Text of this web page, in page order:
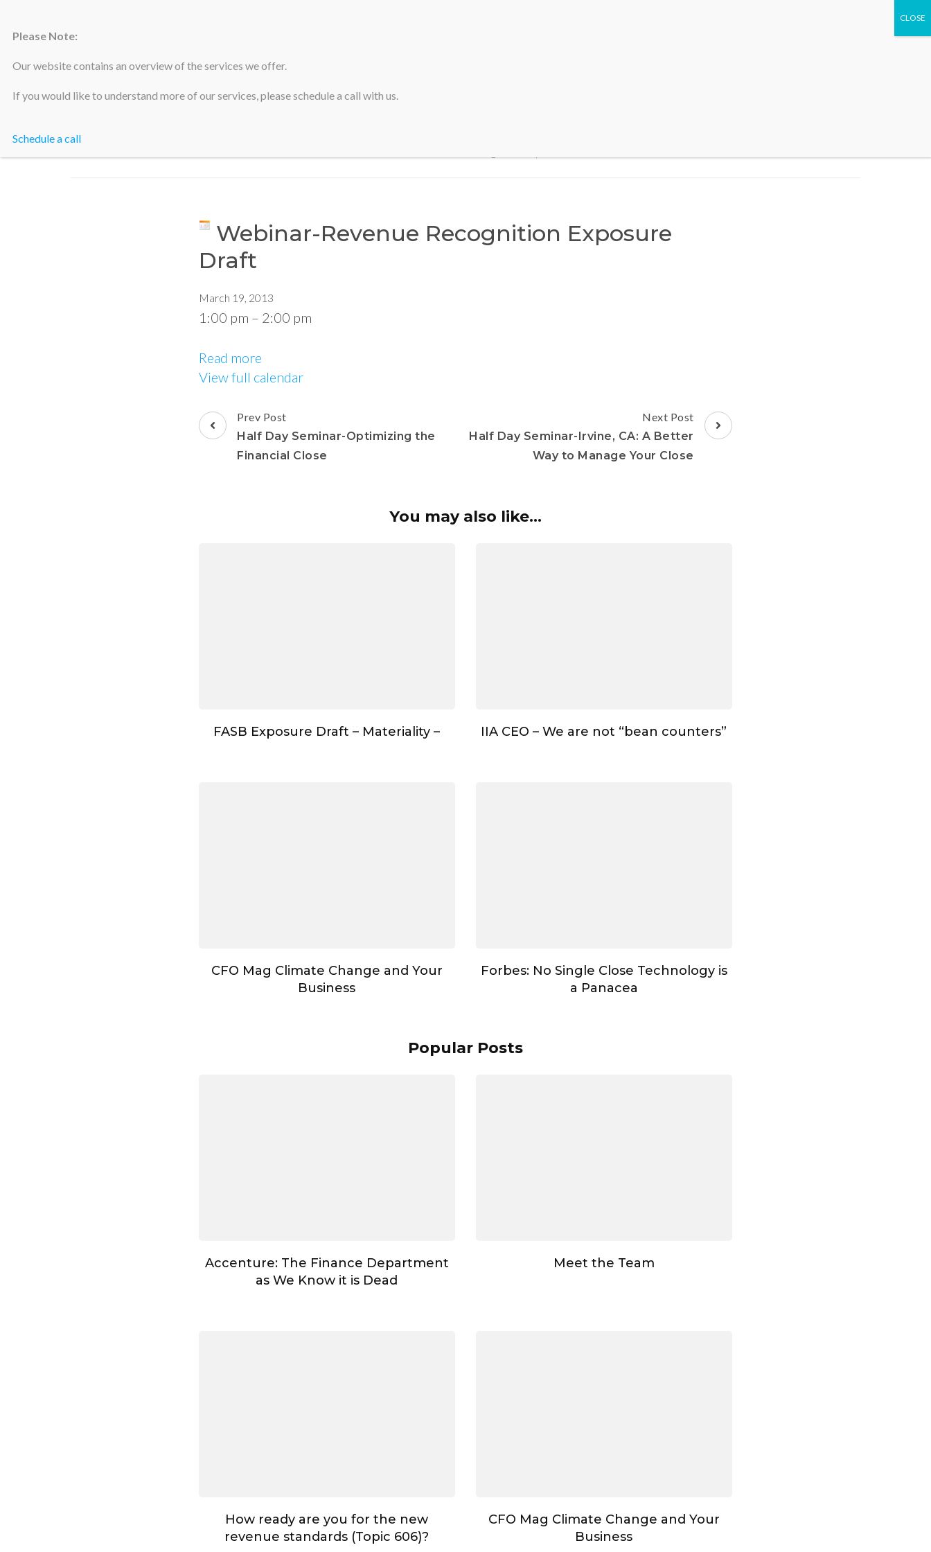
Silicon Valley Accountants
Webinar-Revenue Recognition Exposure
Draft
March 19, 2013
1:00 pm – 2:00 pm
Read more
View full calendar
Prev Post
Half Day Seminar-Optimizing the
Financial Close
Next Post
Half Day Seminar-Irvine, CA: A Better
Way to Manage Your Close
You may also like...
FASB Exposure Draft – Materiality – IIA CEO – We are not “bean counters”
CFO Mag Climate Change and Your
Business
Forbes: No Single Close Technology is
a Panacea
Popular Posts
Accenture: The Finance Department
as We Know it is Dead
Meet the Team
How ready are you for the new
revenue standards (Topic 606)?
CFO Mag Climate Change and Your
Business
Please Note:
Our website contains an overview of the services we offer.
If you would like to understand more of our services, please schedule a call with us.
Schedule a call